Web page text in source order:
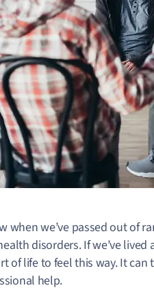
when we’ve passed out of
disorders. If we’ve
of life to feel this way. It
help.